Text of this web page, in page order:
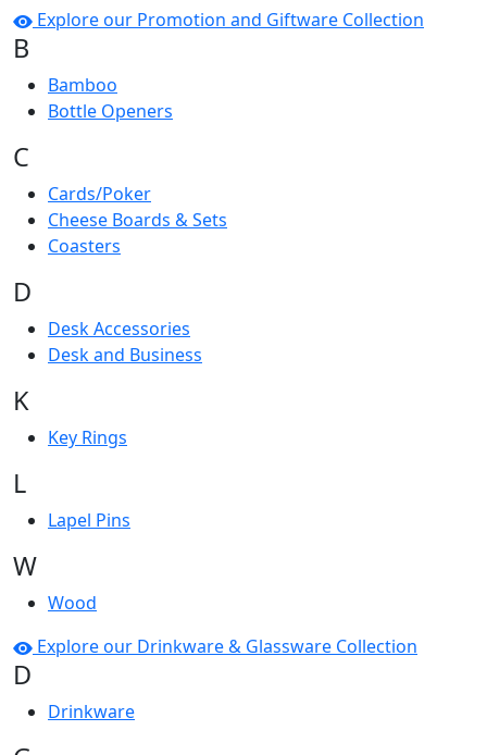
Explore our Promotion and Giftware Collection
B
Bamboo
Bottle Openers
C
Cards/Poker
Cheese Boards & Sets
Coasters
D
Desk Accessories
Desk and Business
K
Key Rings
L
Lapel Pins
W
Wood
Explore our Drinkware & Glassware Collection
D
Drinkware